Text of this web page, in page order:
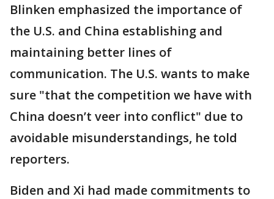
Blinken emphasized the importance of
the U.S. and China establishing and
maintaining better lines of
communication. The U.S. wants to make
sure "that the competition we have with
China doesn’t veer into conflict" due to
avoidable misunderstandings, he told
reporters.
Biden and Xi had made commitments to